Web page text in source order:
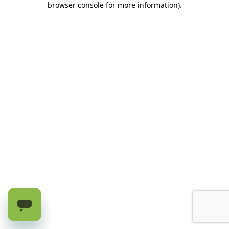
browser console for more information).